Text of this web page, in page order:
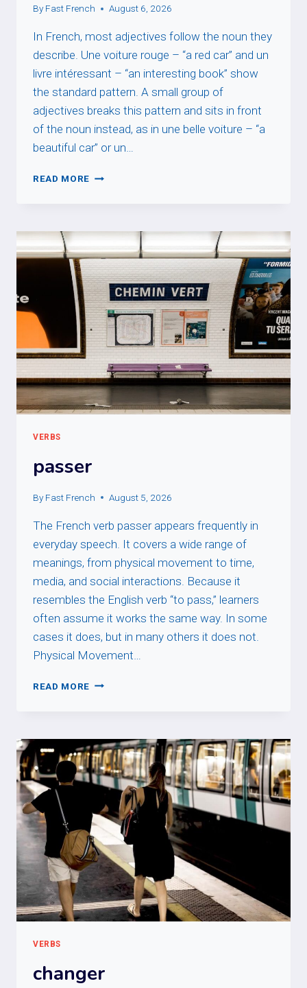
By Fast French August 6, 2026
In French, most adjectives follow the noun they
describe. Une voiture rouge – “a red car” and un
livre intéressant – “an interesting book” show
the standard pattern. A small group of
adjectives breaks this pattern and sits in front
of the noun instead, as in une belle voiture – “a
beautiful car” or un…
READ MORE WHY
GO
THE
NOUN
VERBS
passer
By Fast French August 5, 2026
The French verb passer appears frequently in
everyday speech. It covers a wide range of
meanings, from physical movement to time,
media, and social interactions. Because it
resembles the English verb “to pass,” learners
often assume it works the same way. In some
cases it does, but in many others it does not.
Physical Movement…
READ MORE PASSER
VERBS
changer